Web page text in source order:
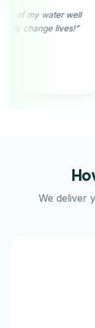
“I received photos
donation. They
We deliver